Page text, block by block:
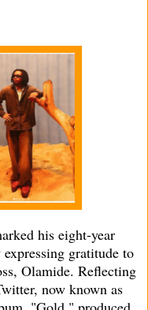
his eight-year
gratitude to
Olamide. Reflecting
now known as